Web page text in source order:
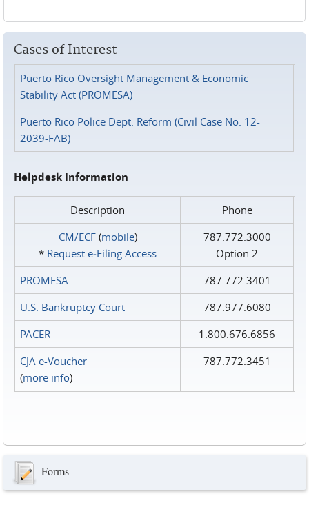
Cases of Interest
Puerto Rico Oversight Management & Economic
Stability Act (PROMESA)
Puerto Rico Police Dept. Reform (Civil Case No. 12-
2039-FAB)
Helpdesk Information
Description
Phone
CM/ECF(mobile)
* Request e‑Filing Access
787.772.3000
Option 2
PROMESA
787.772.3401
U.S. Bankruptcy Court
787.977.6080
PACER
1.800.676.6856
CJA e-Voucher
(more info)
787.772.3451
Forms